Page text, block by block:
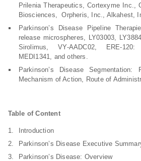
Prilenia Therapeutics, Cortexyme Inc.,
Biosciences, Orpheris, Inc., Alkahest,
Parkinson’s Disease Pipeline
release microspheres, LY03003,
Sirolimus, VY-AADC02, ERE-120:
MEDI1341, and others.
Parkinson’s Disease Segmentation:
Mechanism of Action, Route of
Table of Content
Introduction
Parkinson’s Disease Executive
Parkinson’s Disease: Overview